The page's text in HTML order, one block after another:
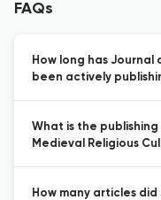
FAQs
How long has Journal
been actively
What is the
Medieval Religious
How many articles